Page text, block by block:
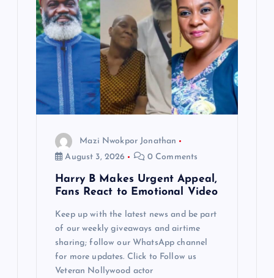
Mazi Nwokpor Jonathan
August 3, 2026
0 Comments
Harry B Makes Urgent Appeal,
Fans React to Emotional Video
Keep up with the latest news and be part
of our weekly giveaways and airtime
sharing; follow our WhatsApp channel
for more updates. Click to Follow us
Veteran Nollywood actor